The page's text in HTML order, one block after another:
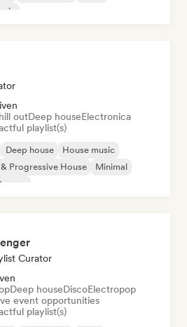
outDeep houseElectronica
playlist(s)
Deep house
House music
Progressive House
Minimal
Curator
Deep houseDiscoElectropop
event opportunities
playlist(s)